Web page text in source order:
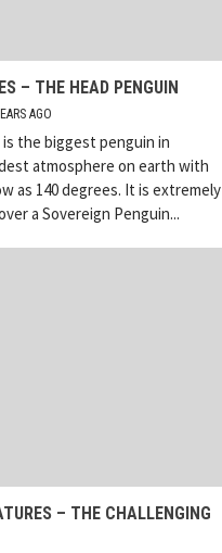
– THE HEAD PENGUIN
AGO
the biggest penguin in
atmosphere on earth with
as 140 degrees. It is extremely
a Sovereign Penguin...
– THE CHALLENGING